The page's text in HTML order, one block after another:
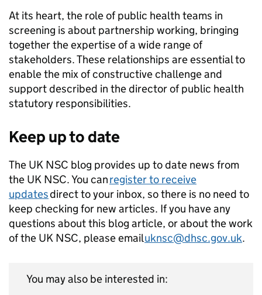
At its heart, the role of public health teams in
screening is about partnership working, bringing
together the expertise of a wide range of
stakeholders. These relationships are essential to
enable the mix of constructive challenge and
support described in the director of public health
statutory responsibilities.
Keep up to date
The UK NSC blog provides up to date news from
the UK NSC. You canregister to receive
updatesdirect to your inbox, so there is no need to
keep checking for new articles. If you have any
questions about this blog article, or about the work
of the UK NSC, please emailuknsc@dhsc.gov.uk.
You may also be interested in: